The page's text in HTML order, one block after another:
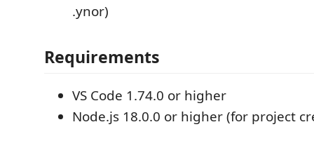
.ynor)
Requirements
VS Code 1.74.0 or higher
Node.js 18.0.0 or higher (for project